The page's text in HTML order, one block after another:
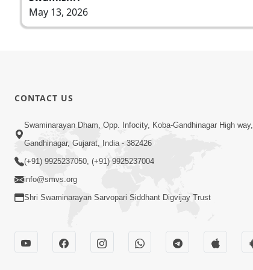
May 13, 2026
CONTACT US
Swaminarayan Dham, Opp. Infocity, Koba-Gandhinagar High way,
Gandhinagar, Gujarat, India - 382426
(+91) 9925237050, (+91) 9925237004
info@smvs.org
Shri Swaminarayan Sarvopari Siddhant Digvijay Trust